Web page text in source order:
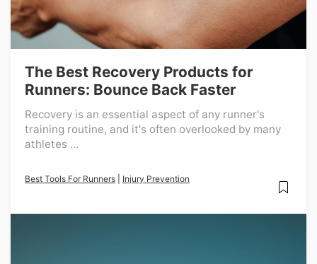
The Best Recovery Products for
Runners: Bounce Back Faster
Recovery is an essential aspect of any runner's
training routine, and it's often overlooked by many
athletes ...
Best Tools For Runners Injury Prevention